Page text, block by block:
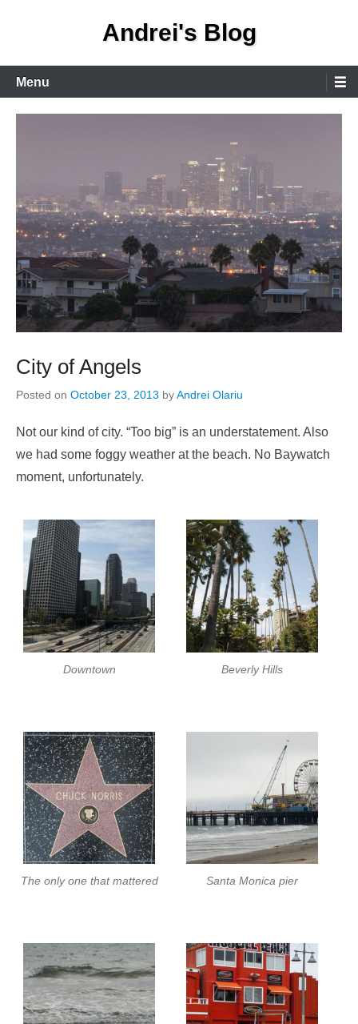
Andrei's Blog
Primary
Menu
Menu
City of Angels
Posted on October 23, 2013 byAndrei Olariu
Not our kind of city. “Too big” is an understatement. Also
we had some foggy weather at the beach. No Baywatch
moment, unfortunately.
Downtown Beverly Hills
The only one that mattered Santa Monica pier